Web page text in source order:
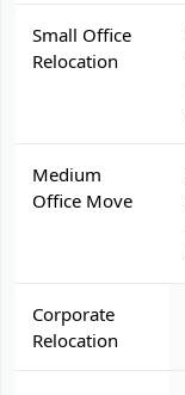
Small Office
Relocation
Medium
Office Move
Corporate
Relocation